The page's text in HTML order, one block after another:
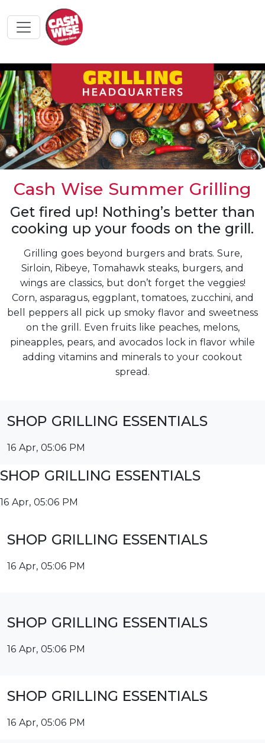
Cash Wise Summer Grilling
Get fired up! Nothing’s better than
cooking up your foods on the grill.
Grilling goes beyond burgers and brats. Sure,
Sirloin, Ribeye, Tomahawk steaks, burgers, and
wings are classics, but don’t forget the veggies!
Corn, asparagus, eggplant, tomatoes, zucchini, and
bell peppers all pick up smoky flavor and sweetness
on the grill. Even fruits like peaches, melons,
pineapples, pears, and avocados lock in flavor while
adding vitamins and minerals to your cookout
spread.
SHOP GRILLING ESSENTIALS
16 Apr, 05:06 PM
SHOP GRILLING ESSENTIALS
16 Apr, 05:06 PM
SHOP GRILLING ESSENTIALS
16 Apr, 05:06 PM
SHOP GRILLING ESSENTIALS
16 Apr, 05:06 PM
SHOP GRILLING ESSENTIALS
16 Apr, 05:06 PM